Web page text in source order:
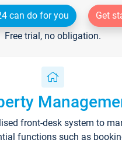
can do for you
Get
Free trial, no obligation.
front-desk system to
functions such as